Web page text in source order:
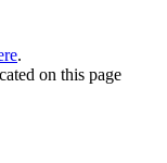
.
on this page